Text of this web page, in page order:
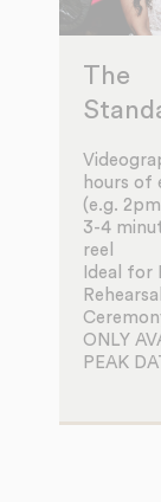
The
hours of
(e.g.
3-4
reel
Ideal for
ONLY
PEAK